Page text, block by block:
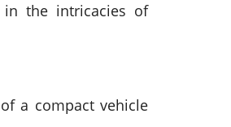
in the intricacies of
a compact vehicle